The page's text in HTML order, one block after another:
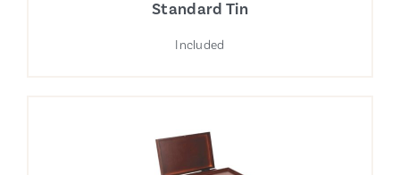
Standard Tin
Included